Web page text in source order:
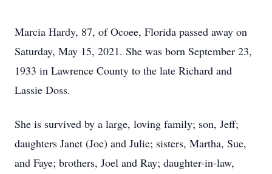
Marcia Hardy, 87, of Ocoee, Florida passed away on
Saturday, May 15, 2021. She was born September 23,
1933 in Lawrence County to the late Richard and
Lassie Doss.
She is survived by a large, loving family; son, Jeff;
daughters Janet (Joe) and Julie; sisters, Martha, Sue,
and Faye; brothers, Joel and Ray; daughter-in-law,